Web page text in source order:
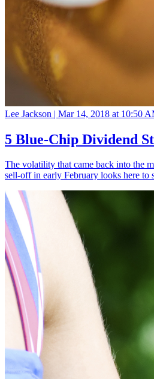
Lee Jackson | Mar 14, 2018 at 10:50
5 Blue-Chip Dividend
The volatility that came back into the
sell-off in early February looks here to